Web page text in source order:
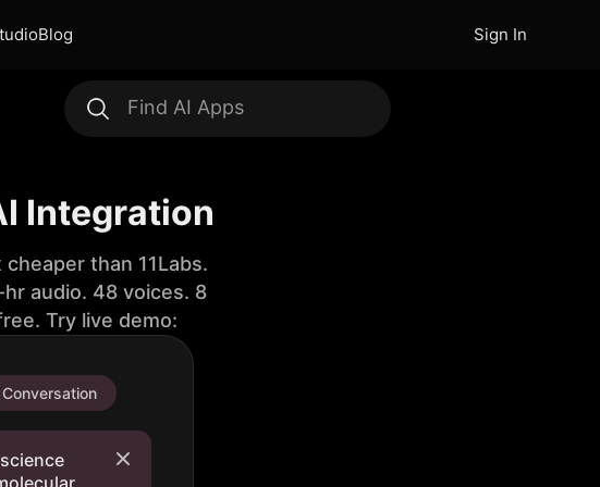
Blog Sign In
Integration
than 11Labs.
audio. 48 voices. 8
Try live demo:
Conversation